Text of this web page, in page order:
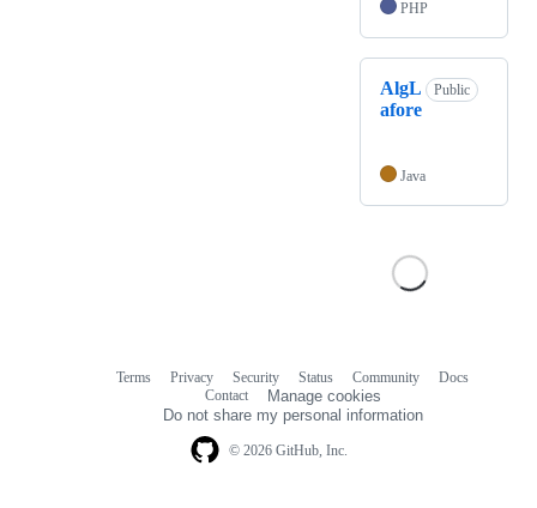
PHP
AlgL
afore
Public
Java
© 2026 GitHub, Inc.
Terms Privacy Security Status Community
Docs
Contact
Manage cookies
Do not share my personal information